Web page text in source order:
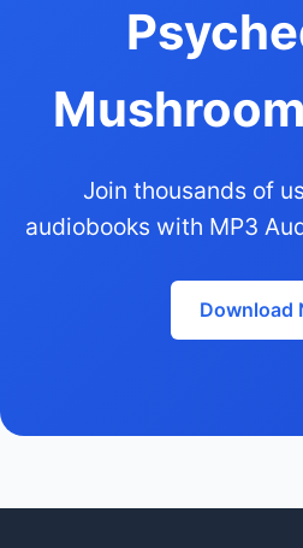
Join thousands of
audiobooks with MP3
Download